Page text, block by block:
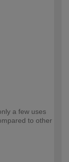
a few uses
to other